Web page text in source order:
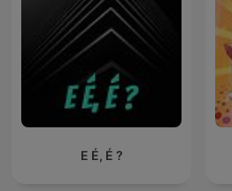
E É, É ?